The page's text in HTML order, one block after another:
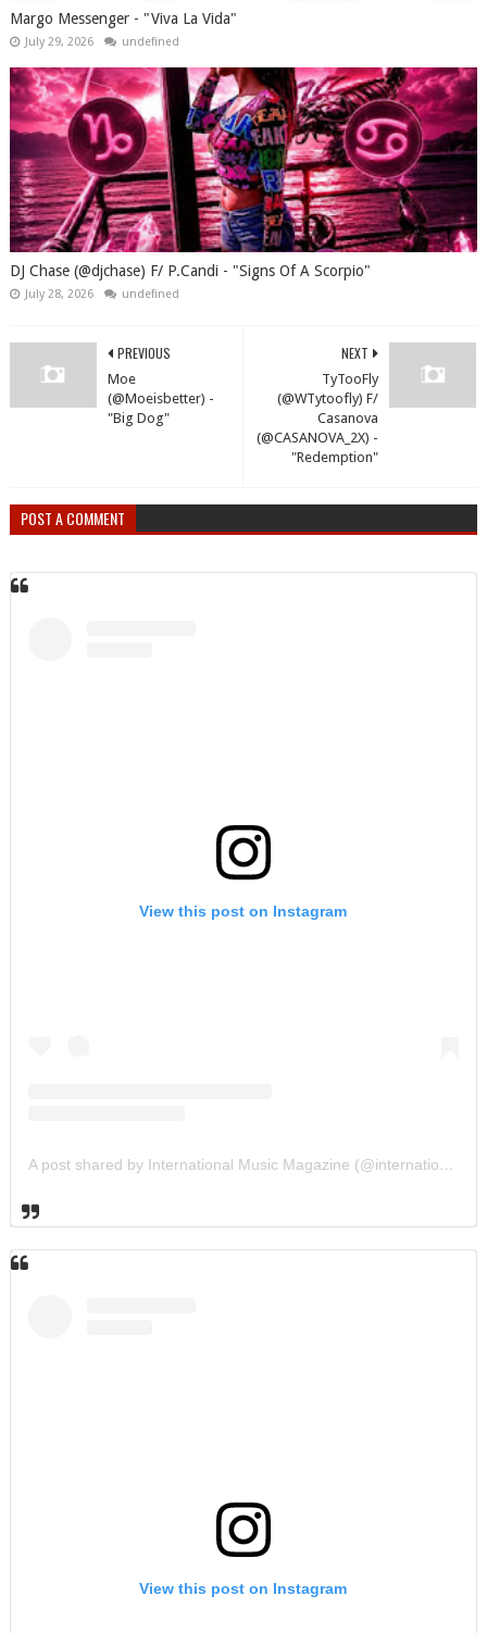
Margo Messenger - "Viva La Vida"
July 29, 2026 undefined
DJ Chase (@djchase) F/ P.Candi - "Signs Of A Scorpio"
July 28, 2026 undefined
NEXT
TyTooFly
(@WTytoofly) F/
Casanova
(@CASANOVA_2X) -
"Redemption"
PREVIOUS
Moe
(@Moeisbetter) -
"Big Dog"
POST A COMMENT
View this post on Instagram
A post shared by International Music Magazine (@internationalmusicmagazine)
View this post on Instagram